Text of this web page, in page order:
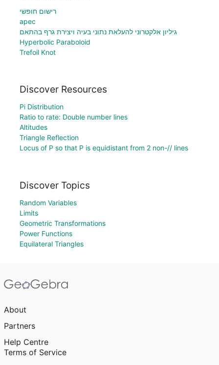
רישום חופשי
apec
גיליון אלקטרוני להעלאת נתוני בעיה ויצירת גרף בהתאם
Hyperbolic Paraboloid
Trefoil Knot
Discover Resources
Pi Distribution
Ratio to rate: Double number lines
Altitudes
Triangle Reflection
Locus of P so that P is equidistant from 2 non-// lines
Discover Topics
Random Variables
Limits
Geometric Transformations
Power Functions
Equilateral Triangles
About
Partners
Help Centre
Terms of Service